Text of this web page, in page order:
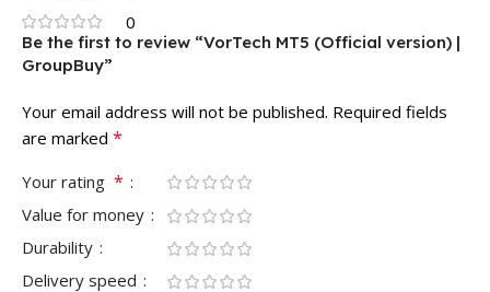
0
Be the first to review “VorTech MT5 (Official version) |
GroupBuy”
Your email address will not be published. Required fields
are marked *
Your rating *
Value for money
Durability
Delivery speed